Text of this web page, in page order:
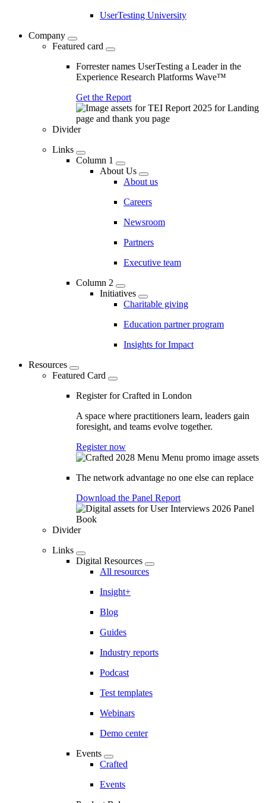
UserTesting University
Company
Featured card
Forrester names UserTesting a Leader in the
Experience Research Platforms Wave™
Get the Report
Divider
Links
Column 1
About Us
About us
Careers
Newsroom
Partners
Executive team
Column 2
Initiatives
Charitable giving
Education partner program
Insights for Impact
Resources
Featured Card
Register for Crafted in London
A space where practitioners learn, leaders gain
foresight, and teams evolve together.
Register now
The network advantage no one else can replace
Download the Panel Report
Divider
Links
Digital Resources
All resources
Insight+
Blog
Guides
Industry reports
Podcast
Test templates
Webinars
Demo center
Events
Crafted
Events